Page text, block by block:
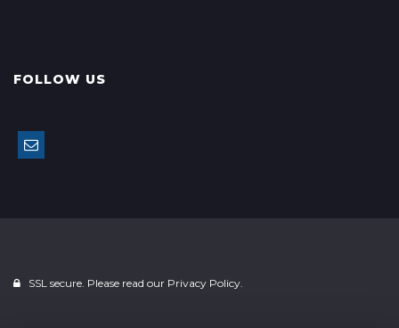
FOLLOW US
SSL secure. Please read our Privacy Policy.